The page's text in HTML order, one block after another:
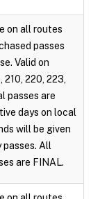
on all routes
passes
Valid on
210, 220, 223,
passes are
days on local
will be given
All
are FINAL.